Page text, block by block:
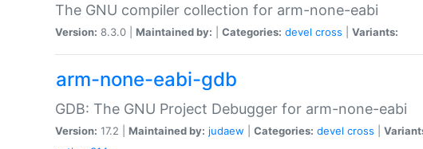
The GNU compiler collection for arm-none-eabi
Version: 8.3.0 | Maintained by: Categories: devel cross Variants:
arm-none-eabi-gdb
GDB: The GNU Project Debugger for arm-none-eabi
Version: 17.2 | Maintained by: judaew Categories: devel cross